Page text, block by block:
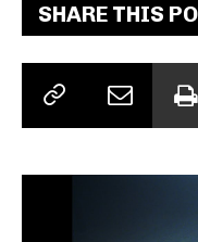
SHARE THIS